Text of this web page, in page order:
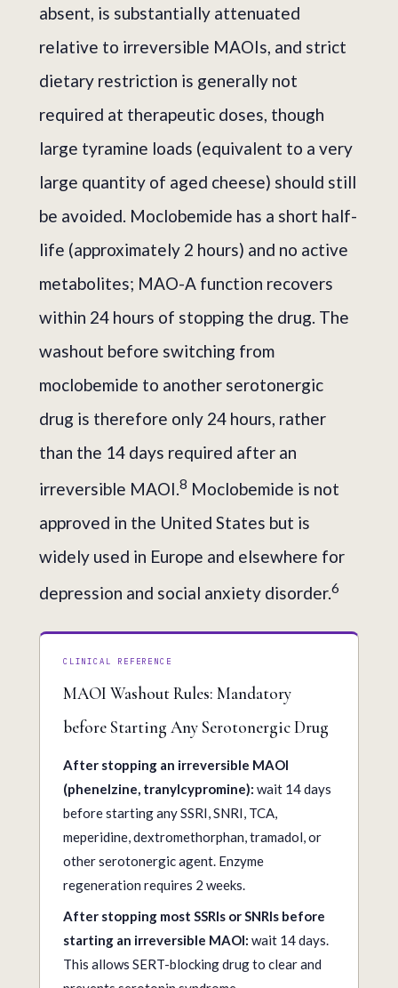
absent, is substantially attenuated
relative to irreversible MAOIs, and strict
dietary restriction is generally not
required at therapeutic doses, though
large tyramine loads (equivalent to a very
large quantity of aged cheese) should still
be avoided. Moclobemide has a short half-
life (approximately 2 hours) and no active
metabolites; MAO-A function recovers
within 24 hours of stopping the drug. The
washout before switching from
moclobemide to another serotonergic
drug is therefore only 24 hours, rather
than the 14 days required after an
irreversible MAOI.8 Moclobemide is not
approved in the United States but is
widely used in Europe and elsewhere for
depression and social anxiety disorder.6
CLINICAL REFERENCE
MAOI Washout Rules: Mandatory
before Starting Any Serotonergic Drug
After stopping an irreversible MAOI
(phenelzine, tranylcypromine): wait 14 days
before starting any SSRI, SNRI, TCA,
meperidine, dextromethorphan, tramadol, or
other serotonergic agent. Enzyme
regeneration requires 2 weeks.
After stopping most SSRIs or SNRIs before
starting an irreversible MAOI: wait 14 days.
This allows SERT-blocking drug to clear and